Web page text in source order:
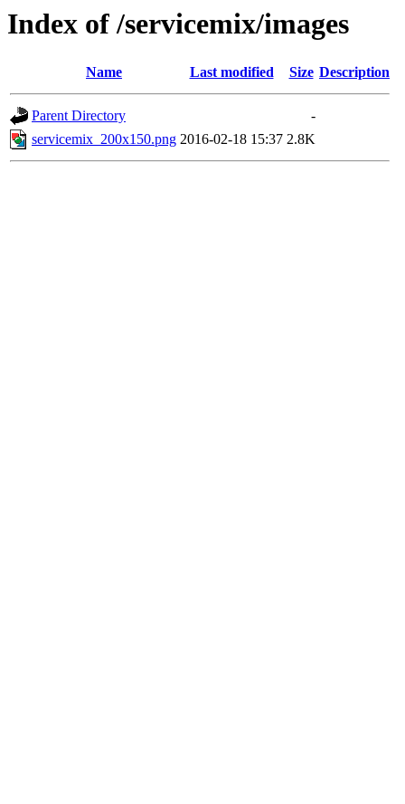
Index of /servicemix/images
Name Last modified Size Description
Parent Directory
-
servicemix_200x150.png 2016-02-18 15:37 2.8K